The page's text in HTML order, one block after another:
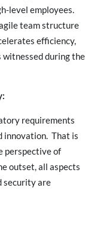
level employees.
team structure
efficiency,
witnessed during the
requirements
innovation. That is
perspective of
outset, all aspects
security are